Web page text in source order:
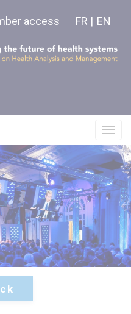
access FR | EN
le
menu